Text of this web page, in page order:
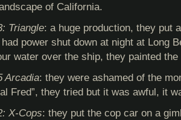
of California.
Triangle: a huge production, they put
power shut down at night at Long
water over the ship, they painted the
Arcadia: they were ashamed of the
Fred”, they tried but it was awful, it
X-Cops: they put the cop car on a